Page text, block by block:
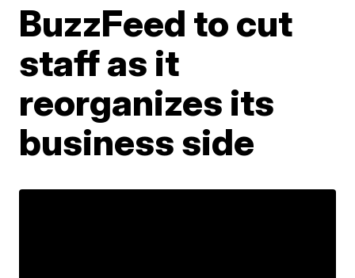
BuzzFeed to cut
staff as it
reorganizes its
business side